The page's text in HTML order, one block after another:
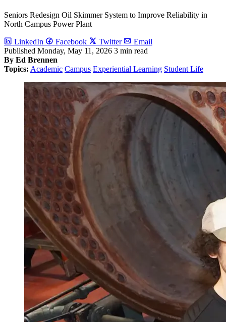
Seniors Redesign Oil Skimmer System to Improve Reliability in
North Campus Power Plant
LinkedIn Facebook Twitter
Email
Published Monday, May 11, 2026 3 min read
By Ed Brennen
Topics: Academic Campus Experiential Learning Student Life